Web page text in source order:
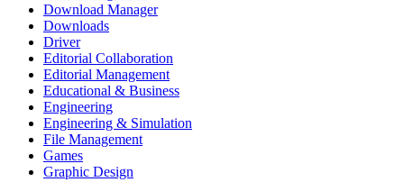
Download Manager
Downloads
Driver
Editorial Collaboration
Editorial Management
Educational & Business
Engineering
Engineering & Simulation
File Management
Games
Graphic Design